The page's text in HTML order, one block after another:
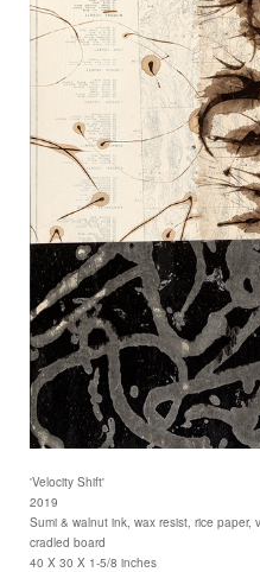
'Velocity Shift'
2019
Sumi & walnut ink, wax resist, rice paper,
cradled board
40 X 30 X 1-5/8 inches